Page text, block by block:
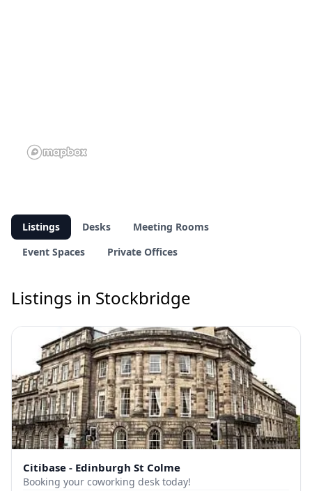
Listings Desks
Meeting Rooms
Event Spaces
Private Offices
Listings in Stockbridge
Citibase - Edinburgh St Colme
Booking your coworking desk today!